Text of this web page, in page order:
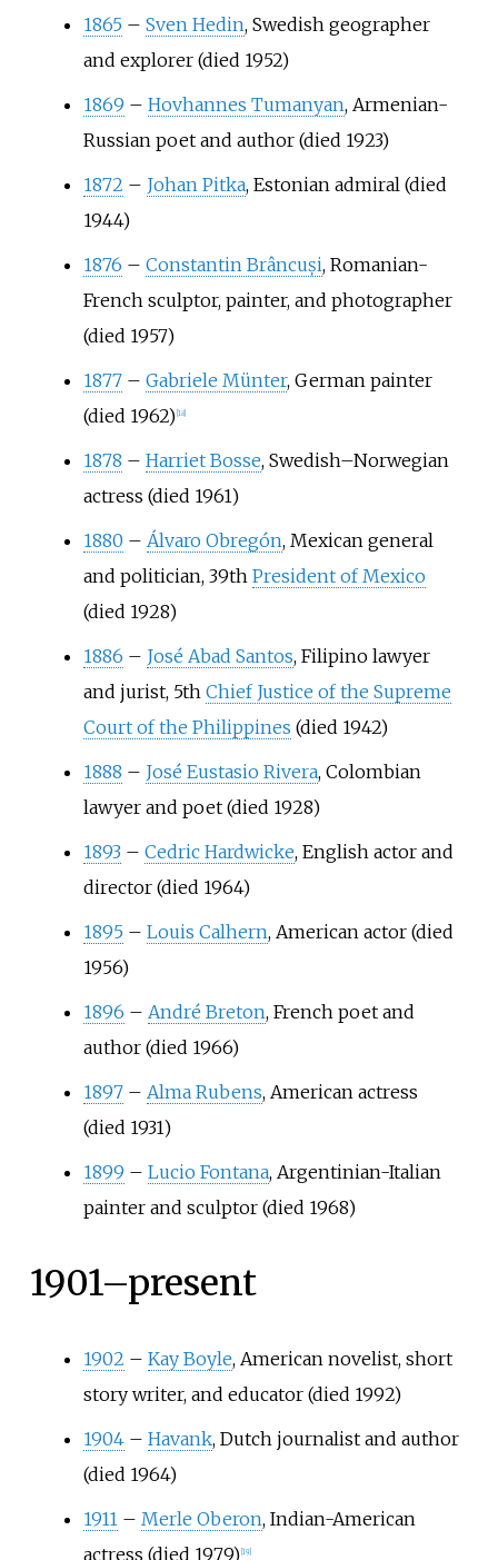
1865 – Sven Hedin, Swedish geographer
and explorer (died 1952)
1869 – Hovhannes Tumanyan, Armenian-
Russian poet and author (died 1923)
1872 – Johan Pitka, Estonian admiral (died
1944)
1876 – Constantin Brâncuși, Romanian-
French sculptor, painter, and photographer
(died 1957)
1877 – Gabriele Münter, German painter
(died 1962) 18]
1878 – Harriet Bosse, Swedish–Norwegian
actress (died 1961)
1880 – Álvaro Obregón, Mexican general
and politician, 39th President of Mexico
(died 1928)
1886 – José Abad Santos, Filipino lawyer
and jurist, 5th Chief Justice of the Supreme
Court of the Philippines (died 1942)
1888 – José Eustasio Rivera, Colombian
lawyer and poet (died 1928)
1893 – Cedric Hardwicke, English actor and
director (died 1964)
1895 – Louis Calhern, American actor (died
1956)
1896 – André Breton, French poet and
author (died 1966)
1897 – Alma Rubens, American actress
(died 1931)
1899 – Lucio Fontana, Argentinian-Italian
painter and sculptor (died 1968)
1901–present
1902 – Kay Boyle, American novelist, short
story writer, and educator (died 1992)
1904 – Havank, Dutch journalist and author
(died 1964)
1911 – Merle Oberon, Indian-American
actress (died 1979) 19]